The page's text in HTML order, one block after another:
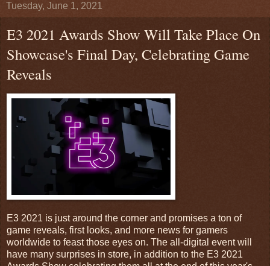
Tuesday, June 1, 2021
E3 2021 Awards Show Will Take Place On
Showcase's Final Day, Celebrating Game
Reveals
E3 2021 is just around the corner and promises a ton of
game reveals, first looks, and more news for gamers
worldwide to feast those eyes on. The all-digital event will
have many surprises in store, in addition to the E3 2021